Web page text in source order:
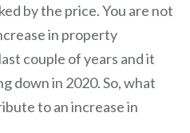
by the price. You are not
in property
couple of years and it
down in 2020. So, what
to an increase in